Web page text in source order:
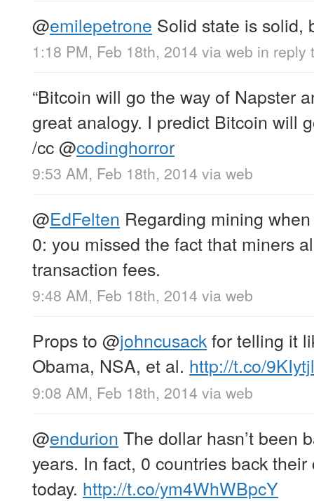
@emilepetrone Solid state is solid,
1:18 PM, Feb 18th, 2014 via web in reply
“Bitcoin will go the way of Napster
great analogy. I predict Bitcoin will
/cc@codinghorror
9:53 AM, Feb 18th, 2014 via web
@EdFelten Regarding mining
0: you missed the fact that miners
transaction fees.
9:48 AM, Feb 18th, 2014 via web
Props to @johncusackfor telling it
Obama, NSA, et al. http://t.co/
9:08 AM, Feb 18th, 2014 via web
@endurion The dollar hasn’t been
years. In fact, 0 countries back
today. http://t.co/ym4WhWBpcY